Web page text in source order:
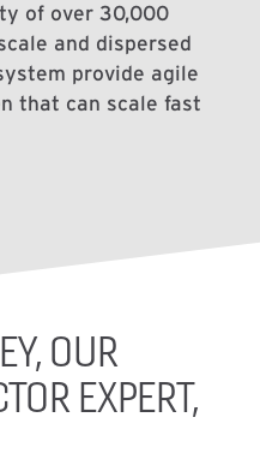
of over 30,000
and dispersed
provide agile
that can scale fast
OUR
EXPERT,